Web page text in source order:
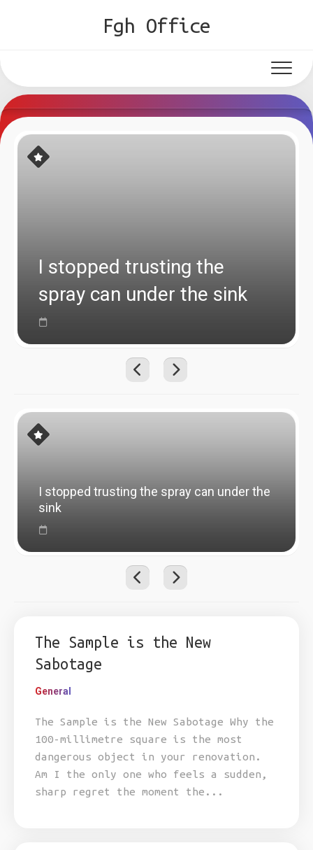
Fgh Office
I stopped trusting the
spray can under the sink
I stopped trusting the spray can under the
sink
The Sample is the New
Sabotage
General
The Sample is the New Sabotage Why the
100-millimetre square is the most
dangerous object in your renovation.
Am I the only one who feels a sudden,
sharp regret the moment the...